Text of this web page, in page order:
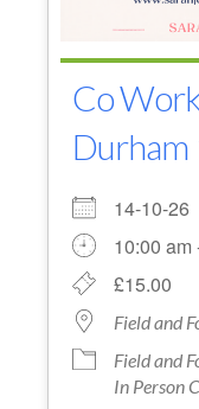
Co
Durham
14-10-26
10:00 am
£15.00
Field and
Field and
In Person